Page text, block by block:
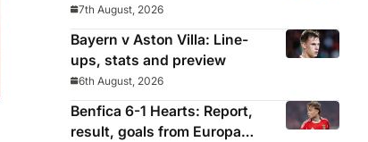
snub for Real Madrid
7th August, 2026
Bayern v Aston Villa: Line-
ups, stats and preview
6th August, 2026
Benfica 6-1 Hearts: Report,
result, goals from Europa